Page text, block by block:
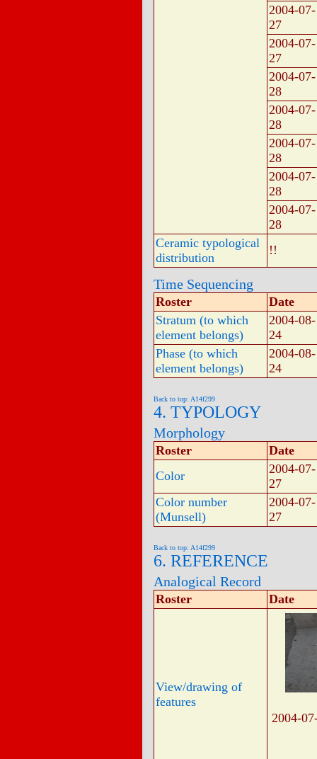
2004-07-
27
2004-07-
27
2004-07-
28
2004-07-
28
2004-07-
28
2004-07-
28
2004-07-
28
Ceramic typological
distribution
!!
Time Sequencing
Roster
Date
Stratum (to which
element belongs)
2004-08-
24
Phase (to which
element belongs)
2004-08-
24
Back to top: A14f299
4. TYPOLOGY
Morphology
Roster
Date
Color
2004-07-
27
Color number
(Munsell)
2004-07-
27
Back to top: A14f299
6. REFERENCE
Analogical Record
Roster Date
View/drawing of
features
2004-